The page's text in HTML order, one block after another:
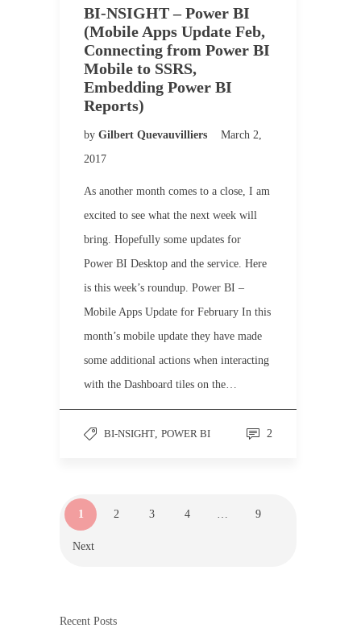
BI-NSIGHT – Power BI
(Mobile Apps Update Feb,
Connecting from Power BI
Mobile to SSRS,
Embedding Power BI
Reports)
by Gilbert Quevauvilliers
March 2,
2017
As another month comes to a close, I am
excited to see what the next week will
bring. Hopefully some updates for
Power BI Desktop and the service. Here
is this week’s roundup. Power BI –
Mobile Apps Update for February In this
month’s mobile update they have made
some additional actions when interacting
with the Dashboard tiles on the…
BI-NSIGHT, POWER BI 2
1 2 3 4 … 9
Next
Recent Posts